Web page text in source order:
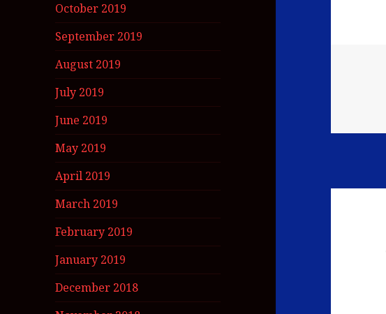
October 2019
September 2019
August 2019
July 2019
June 2019
May 2019
April 2019
March 2019
February 2019
January 2019
December 2018